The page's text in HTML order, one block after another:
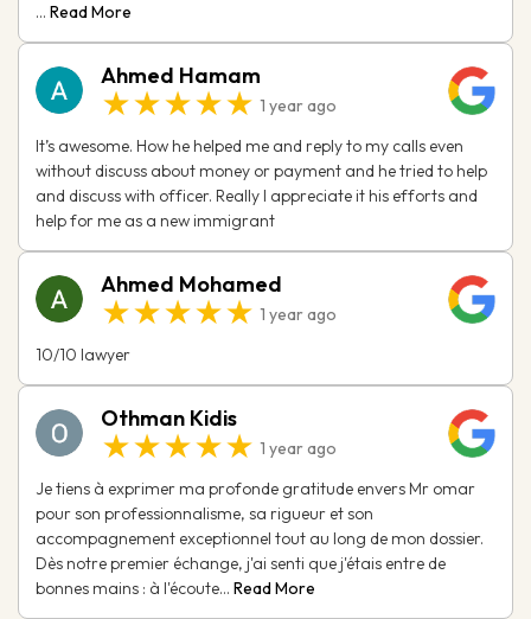
... Read More
Ahmed Hamam
★★★★★ 1 year ago
It’s awesome. How he helped me and reply to my calls even
without discuss about money or payment and he tried to help
and discuss with officer. Really I appreciate it his efforts and
help for me as a new immigrant
Ahmed Mohamed
★★★★★ 1 year ago
10/10 lawyer
Othman Kidis
★★★★★ 1 year ago
Je tiens à exprimer ma profonde gratitude envers Mr omar
pour son professionnalisme, sa rigueur et son
accompagnement exceptionnel tout au long de mon dossier.
Dès notre premier échange, j'ai senti que j'étais entre de
bonnes mains : à l'écoute... Read More